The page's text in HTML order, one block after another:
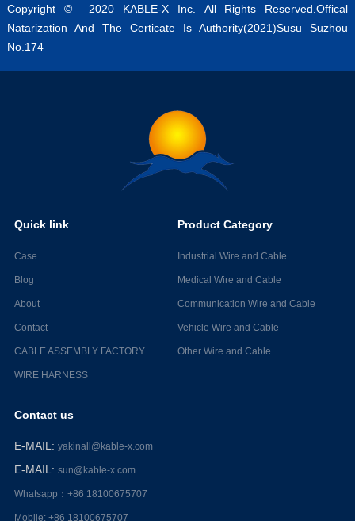
Copyright © 2020 KABLE-X Inc. All Rights Reserved.Offical
Natarization And The Certicate Is Authority(2021)Susu Suzhou
No.174
Quick link
Case
Blog
About
Contact
CABLE ASSEMBLY FACTORY
WIRE HARNESS
Product Category
Industrial Wire and Cable
Medical Wire and Cable
Communication Wire and Cable
Vehicle Wire and Cable
Other Wire and Cable
Contact us
E-MAIL: yakinall@kable-x.com
E-MAIL: sun@kable-x.com
Whatsapp：+86 18100675707
Mobile: +86 18100675707